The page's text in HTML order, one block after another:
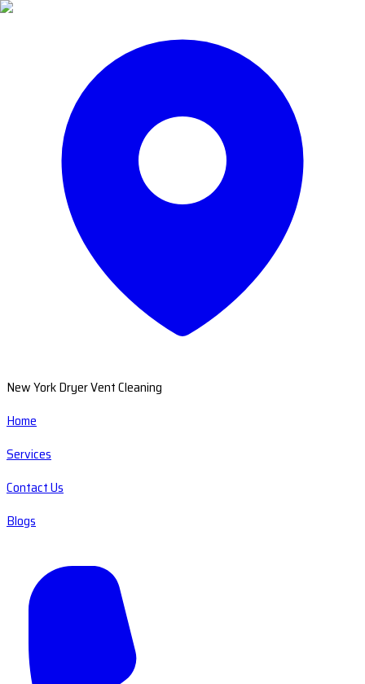
New York Dryer Vent Cleaning
Home
Services
Contact Us
Blogs